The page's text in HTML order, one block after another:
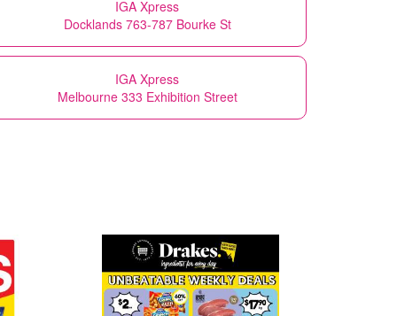
IGA Xpress
Docklands 763-787 Bourke St
IGA Xpress
Melbourne 333 Exhibition Street